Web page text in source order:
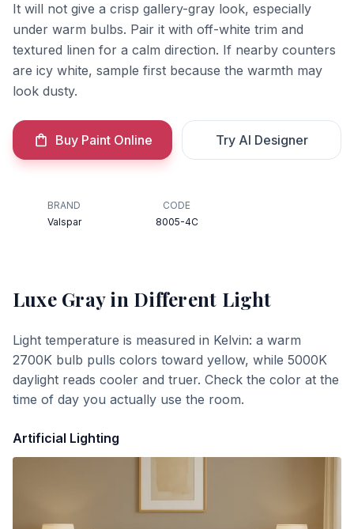
It will not give a crisp gallery-gray look, especially
under warm bulbs. Pair it with off-white trim and
textured linen for a calm direction. If nearby counters
are icy white, sample first because the warmth may
look dusty.
Buy Paint Online Try AI Designer
BRAND
Valspar
CODE
8005-4C
Luxe Grayin Different Light
Light temperature is measured in Kelvin: a warm
2700K bulb pulls colors toward yellow, while 5000K
daylight reads cooler and truer. Check the color at the
time of day you actually use the room.
Artificial Lighting